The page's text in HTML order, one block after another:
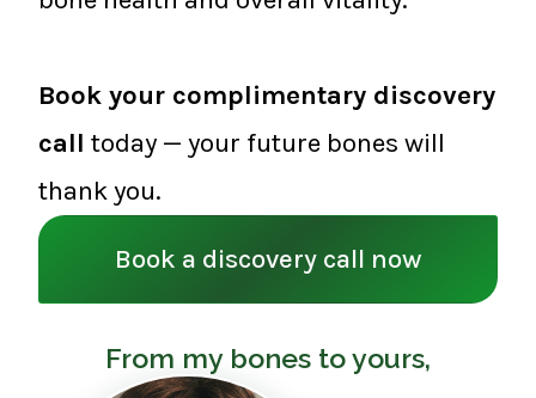
Book your complimentary discovery
call today — your future bones will
thank you.
Book a discovery call now
From my bones to yours,